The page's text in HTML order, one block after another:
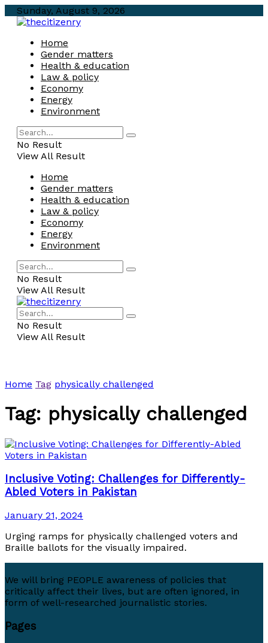
Sunday, August 9, 2026
Home
Gender matters
Health & education
Law & policy
Economy
Energy
Environment
No Result
View All Result
Home
Gender matters
Health & education
Law & policy
Economy
Energy
Environment
No Result
View All Result
No Result
View All Result
Home Tag physically challenged
Tag: physically challenged
Inclusive Voting: Challenges for Differently-
Abled Voters in Pakistan
January 21, 2024
Urging ramps for physically challenged voters and
Braille ballots for the visually impaired.
We will bring PEOPLE awareness of policies that
critically affect their lives, but are often ignored, in
form of well-researched journalistic stories.
Pages